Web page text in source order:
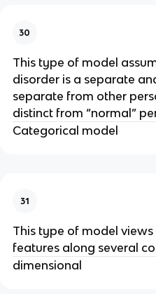
30
This type of model
disorder is a separate
separate from other
distinct from “normal”
Categorical model
31
This type of model
features along several
dimensional